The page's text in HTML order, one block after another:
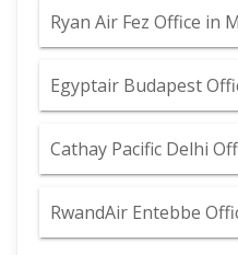
Ryan Air Fez Office in
Egyptair Budapest
Cathay Pacific Delhi
RwandAir Entebbe